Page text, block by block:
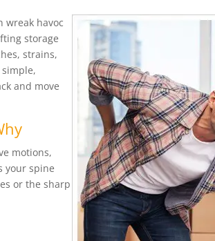
havoc
storage
strains,
and move
motions,
your spine
or the sharp